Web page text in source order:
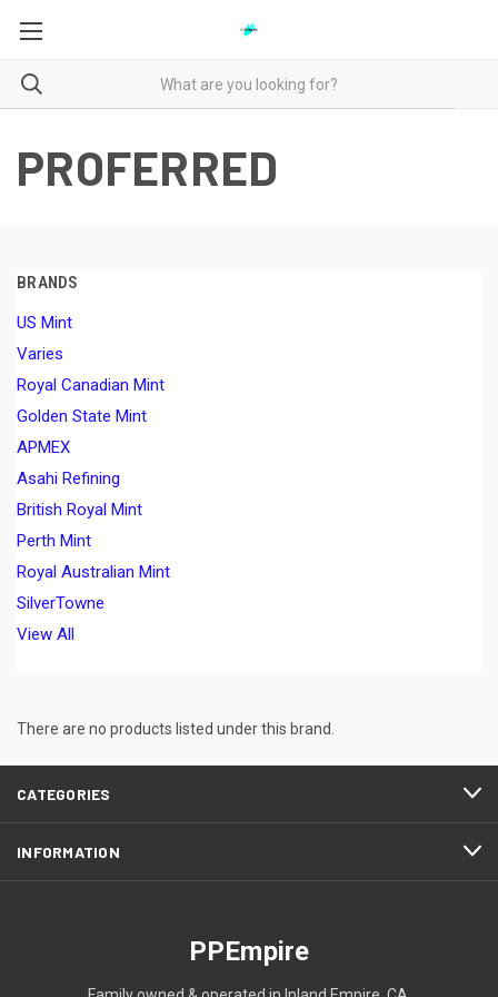
PROFERRED
BRANDS
US Mint
Varies
Royal Canadian Mint
Golden State Mint
APMEX
Asahi Refining
British Royal Mint
Perth Mint
Royal Australian Mint
SilverTowne
View All
There are no products listed under this brand.
CATEGORIES
INFORMATION
PPEmpire